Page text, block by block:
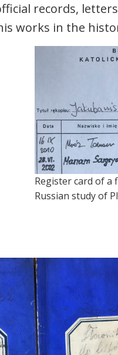
records,
works in the
Register card of a
Russian study of